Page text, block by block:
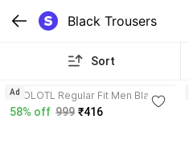
Black Trousers
Sort
AXOLOTL Regular Fit Men Black
Trousers
58% off 999 ₹416
Ad